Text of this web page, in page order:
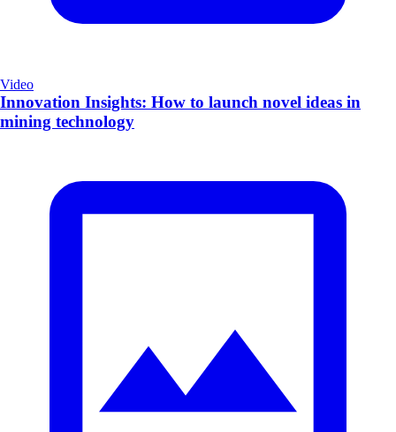
Video
Innovation Insights: How to launch novel ideas in
mining technology